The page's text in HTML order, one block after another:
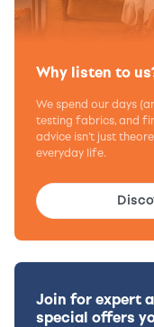
Why listen to
We spend our days
testing fabrics, and
advice isn’t just
everyday life.
Join for expert
special offers